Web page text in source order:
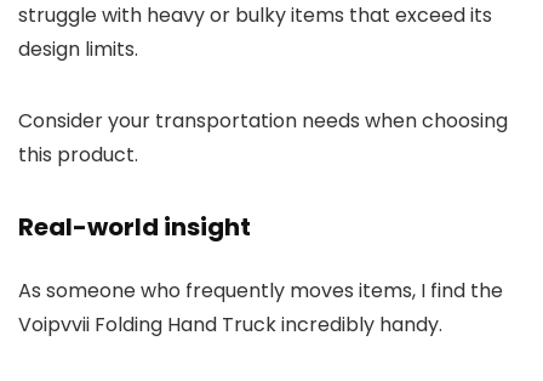
struggle with heavy or bulky items that exceed its
design limits.
Consider your transportation needs when choosing
this product.
Real-world insight
As someone who frequently moves items, I find the
Voipvvii Folding Hand Truck incredibly handy.